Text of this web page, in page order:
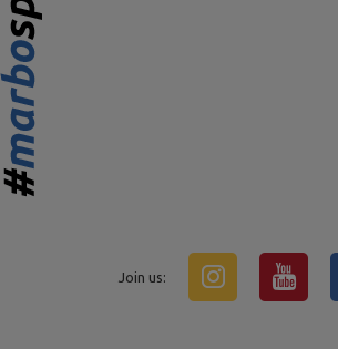
Join us: